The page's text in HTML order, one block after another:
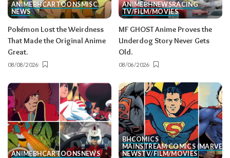
ANIMEBHCARTOONSMISC.
NEWS
Pokémon Lost the Weirdness
That Made the Original Anime
Great.
08/08/2026
ANIMEBHNEWSRACING
TV/FILM/MOVIES
MF GHOST Anime Proves the
Underdog Story Never Gets
Old.
08/06/2026
ANIMEBHCARTOONSNEWS
BHCOMICS
MAINSTREAM COMICS
NEWSTV/FILM/MOVIES